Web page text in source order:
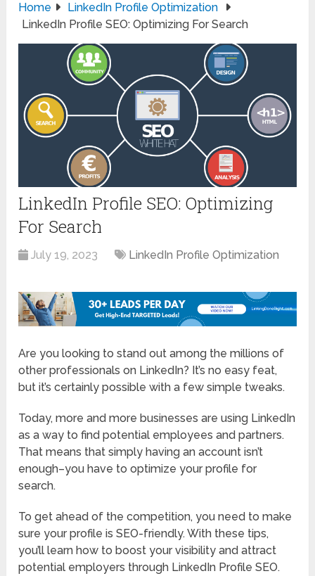
Home
LinkedIn Profile Optimization
LinkedIn Profile SEO: Optimizing For Search
LinkedIn Profile SEO: Optimizing
For Search
July 19, 2023 LinkedIn Profile Optimization
Are you looking to stand out among the millions of
other professionals on LinkedIn? It’s no easy feat,
but it’s certainly possible with a few simple tweaks.
Today, more and more businesses are using LinkedIn
as a way to find potential employees and partners.
That means that simply having an account isn’t
enough–you have to optimize your profile for
search.
To get ahead of the competition, you need to make
sure your profile is SEO-friendly. With these tips,
you’ll learn how to boost your visibility and attract
potential employers through LinkedIn Profile SEO.